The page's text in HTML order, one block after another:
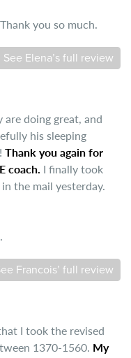
you so much.
See Elena’s full review
doing great, and
his sleeping
Thank you again for
coach. I finally took
the mail yesterday.
Francois’ full review
I took the revised
1370-1560. My